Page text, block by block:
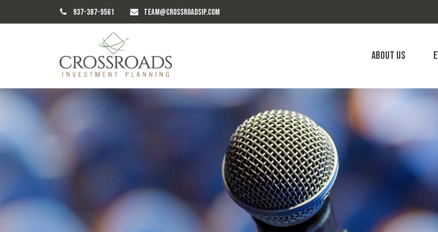
937-387-9561 TEAM@CROSSROADSIP.COM
About Us